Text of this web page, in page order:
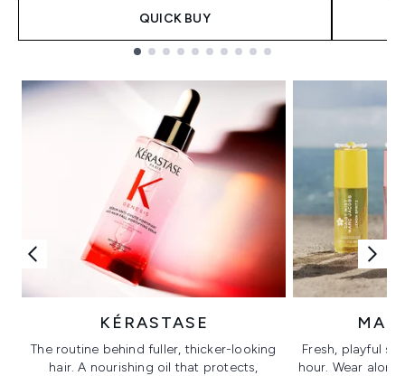
QUICK BUY
KÉRASTASE
The routine behind fuller, thicker-looking
hair. A nourishing oil that protects,
Fresh, playful
hour. Wear